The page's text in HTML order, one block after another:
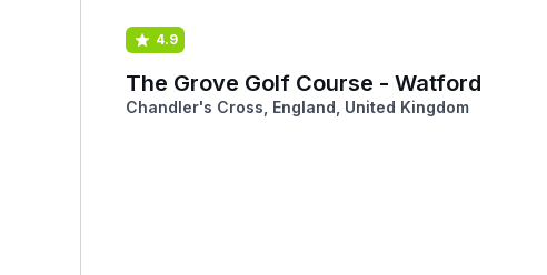
4.9
The Grove Golf Course - Watford
Chandler's Cross, England, United Kingdom